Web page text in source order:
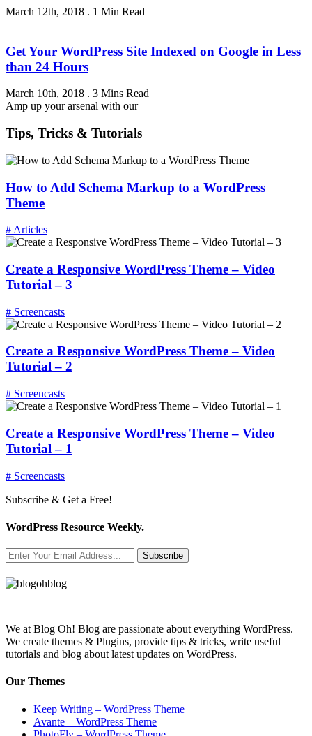
March 12th, 2018 . 1 Min Read
Get Your WordPress Site Indexed on Google in Less
than 24 Hours
March 10th, 2018 . 3 Mins Read
Amp up your arsenal with our
Tips, Tricks & Tutorials
How to Add Schema Markup to a WordPress
Theme
# Articles
Create a Responsive WordPress Theme – Video
Tutorial – 3
# Screencasts
Create a Responsive WordPress Theme – Video
Tutorial – 2
# Screencasts
Create a Responsive WordPress Theme – Video
Tutorial – 1
# Screencasts
Subscribe & Get a Free!
WordPress Resource Weekly.
Subscribe
We at Blog Oh! Blog are passionate about everything WordPress.
We create themes & Plugins, provide tips & tricks, write useful
tutorials and blog about latest updates on WordPress.
Our Themes
Keep Writing – WordPress Theme
Avante – WordPress Theme